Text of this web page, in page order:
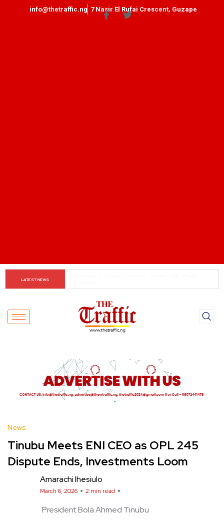
info@thetraffic.ng 7 Nasir El Rufai Crescent, Guzape
LATEST NEWS
News
Tinubu Meets ENI CEO as OPL 245
Dispute Ends, Investments Loom
Amarachi Ihesiulo
March 6, 2026 2 min read
President Bola Ahmed Tinubu